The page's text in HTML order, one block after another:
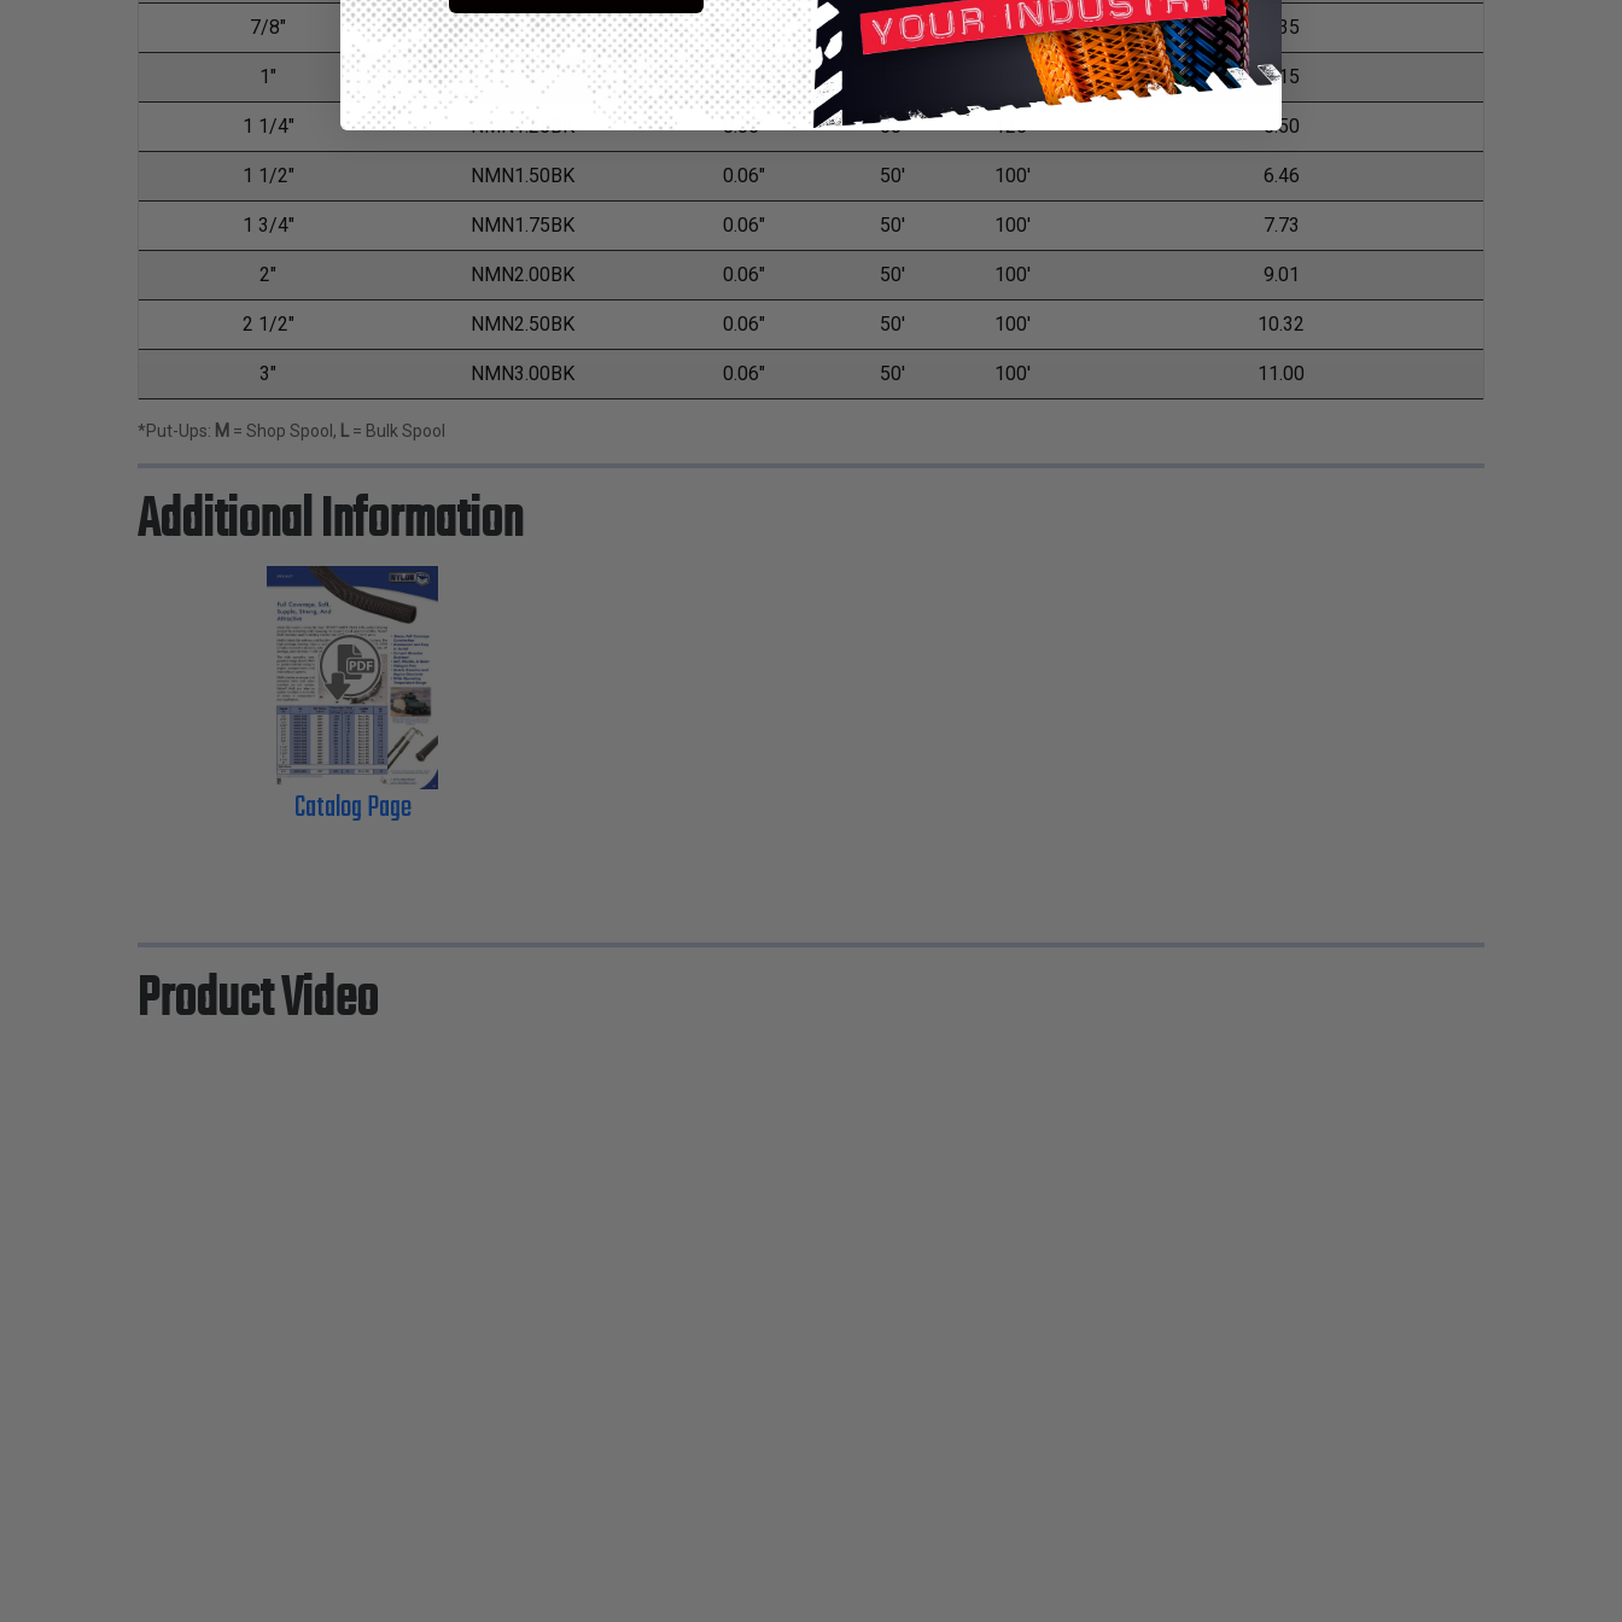
7/8" NMN0.88BK 0.04" 50' 200' 4.35
1" NMN1.00BK 0.05" 5.15
1 1/4" NMN1.25BK 0.05" 50' 125' 5.50
1 1/2" NMN1.50BK 0.06" 50' 100' 6.46
1 3/4" NMN1.75BK 0.06" 50' 100' 7.73
2" NMN2.00BK 0.06" 50' 100' 9.01
2 1/2" NMN2.50BK 0.06" 50' 100' 10.32
3" NMN3.00BK 0.06" 50' 100' 11.00
*Put-Ups: M = Shop Spool, L = Bulk Spool
Additional Information
Catalog Page
Product Video